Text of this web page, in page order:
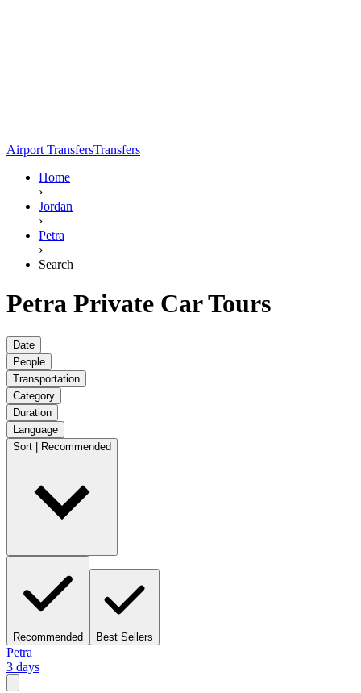
Airport TransfersTransfers
Home
›
Jordan
›
Petra
›
Search
Petra Private Car Tours
Date
People
Transportation
Category
Duration
Language
Sort | Recommended
Recommended Best Sellers
Petra
3 days